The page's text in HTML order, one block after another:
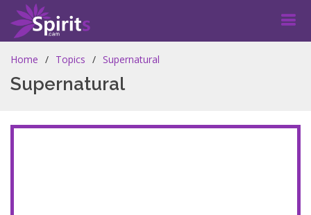
Home Topics Supernatural
Supernatural